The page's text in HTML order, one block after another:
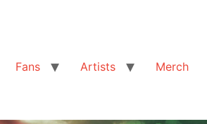
Fans Artists
Merch